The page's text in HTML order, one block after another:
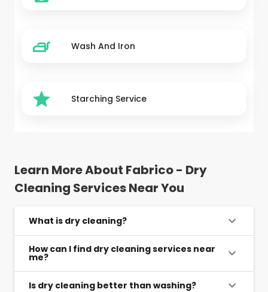
Wash And Iron
Starching Service
Learn More About Fabrico - Dry
Cleaning Services Near You
What is dry cleaning?
How can I find dry cleaning services near
me?
Is dry cleaning better than washing?